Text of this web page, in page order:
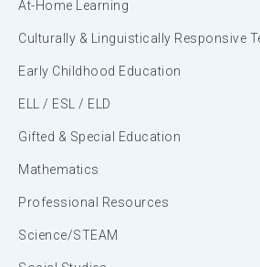
At-Home Learning
Culturally & Linguistically Responsive
Early Childhood Education
ELL / ESL / ELD
Gifted & Special Education
Mathematics
Professional Resources
Science/STEAM